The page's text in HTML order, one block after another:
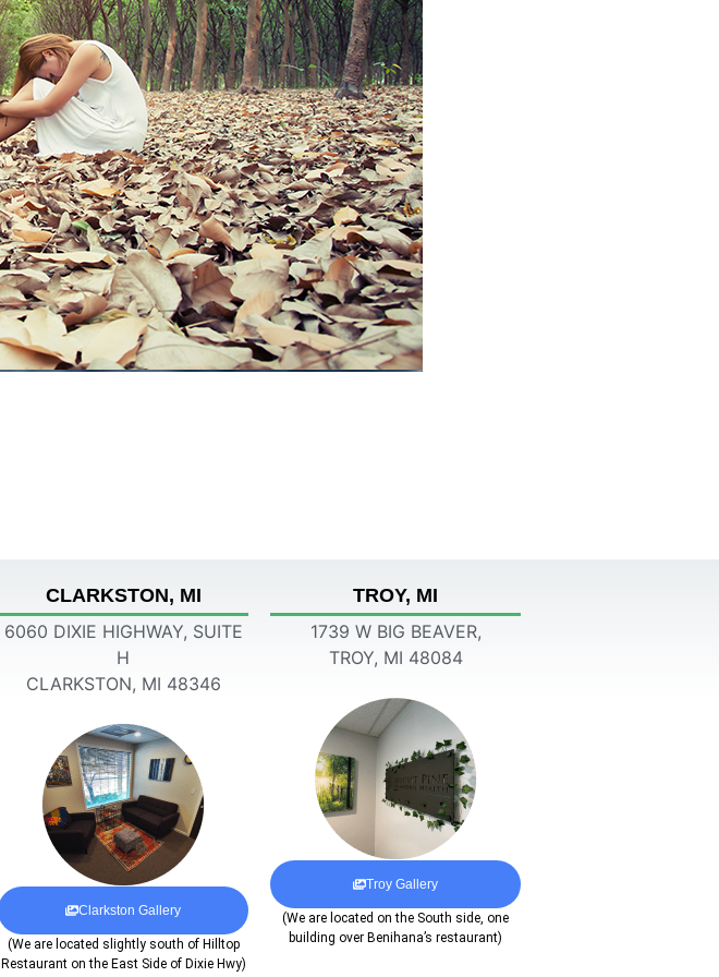
CLARKSTON, MI
6060 DIXIE HIGHWAY, SUITE
H
CLARKSTON, MI 48346
Clarkston Gallery
(We are located slightly south of Hilltop
Restaurant on the East Side of Dixie Hwy)
TROY, MI
1739 W BIG BEAVER,
TROY, MI 48084
Troy Gallery
(We are located on the South side, one
building over Benihana’s restaurant)